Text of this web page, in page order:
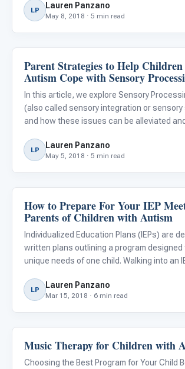
similar between neurotypical children and
LP Lauren Panzano
May 8, 2018 · 5 min read
Family & Home Life
Parent Strategies to Help
Autism Cope with Sensory
(SPD)
In this article, we explore Sensory
(also called sensory integration or sensory
and how these issues can be alleviated
school to help ease day to day life. Stages
LP Lauren Panzano
May 5, 2018 · 5 min read
Classroom Strategies
How to Prepare For Your IEP
Parents of Children with Autism
Individualized Education Plans (IEPs) are
written plans outlining a program designed
unique needs of one child. Walking into an
for your child. Children with autism have
LP Lauren Panzano
Mar 15, 2018 · 6 min read
About Autism
Music Therapy for Children with
Choosing the Best Program for Your Child